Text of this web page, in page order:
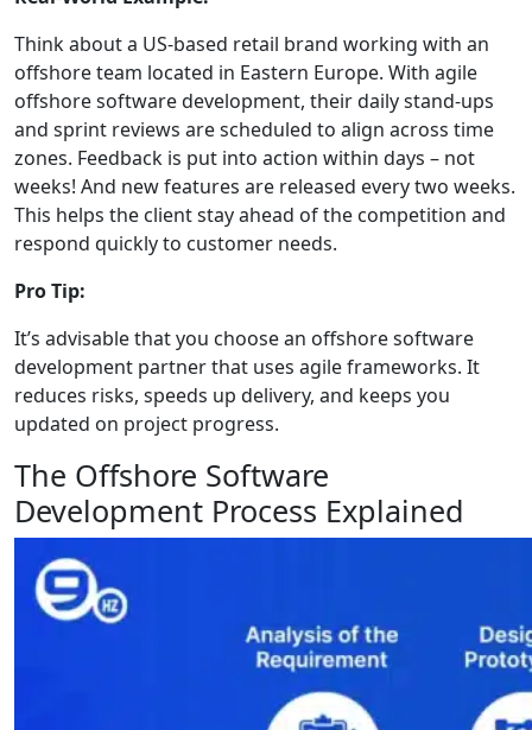
Think about a US-based retail brand working with an
offshore team located in Eastern Europe. With agile
offshore software development, their daily stand-ups
and sprint reviews are scheduled to align across time
zones. Feedback is put into action within days – not
weeks! And new features are released every two weeks.
This helps the client stay ahead of the competition and
respond quickly to customer needs.
Pro Tip:
It’s advisable that you choose an offshore software
development partner that uses agile frameworks. It
reduces risks, speeds up delivery, and keeps you
updated on project progress.
The Offshore Software
Development Process Explained